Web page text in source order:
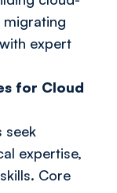
expert
for Cloud
seek
expertise,
Core